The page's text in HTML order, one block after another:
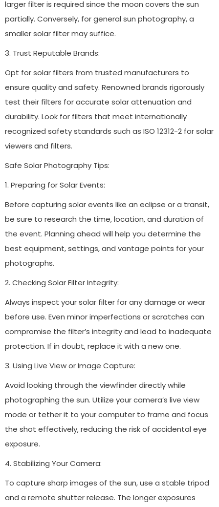
larger filter is required since the moon covers the sun
partially. Conversely, for general sun photography, a
smaller solar filter may suffice.
3. Trust Reputable Brands:
Opt for solar filters from trusted manufacturers to
ensure quality and safety. Renowned brands rigorously
test their filters for accurate solar attenuation and
durability. Look for filters that meet internationally
recognized safety standards such as ISO 12312-2 for solar
viewers and filters.
Safe Solar Photography Tips:
1. Preparing for Solar Events:
Before capturing solar events like an eclipse or a transit,
be sure to research the time, location, and duration of
the event. Planning ahead will help you determine the
best equipment, settings, and vantage points for your
photographs.
2. Checking Solar Filter Integrity:
Always inspect your solar filter for any damage or wear
before use. Even minor imperfections or scratches can
compromise the filter’s integrity and lead to inadequate
protection. If in doubt, replace it with a new one.
3. Using Live View or Image Capture:
Avoid looking through the viewfinder directly while
photographing the sun. Utilize your camera’s live view
mode or tether it to your computer to frame and focus
the shot effectively, reducing the risk of accidental eye
exposure.
4. Stabilizing Your Camera:
To capture sharp images of the sun, use a stable tripod
and a remote shutter release. The longer exposures